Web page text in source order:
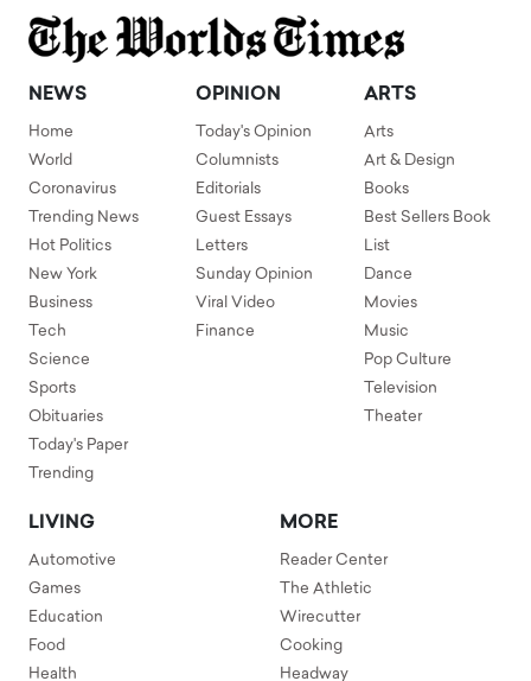
NEWS
Home
World
Coronavirus
Trending News
Hot Politics
New York
Business
Tech
Science
Sports
Obituaries
Today's Paper
Trending
OPINION
Today's Opinion
Columnists
Editorials
Guest Essays
Letters
Sunday Opinion
Viral Video
Finance
ARTS
Arts
Art & Design
Books
Best Sellers Book
List
Dance
Movies
Music
Pop Culture
Television
Theater
LIVING
Automotive
Games
Education
Food
Health
MORE
Reader Center
The Athletic
Wirecutter
Cooking
Headway